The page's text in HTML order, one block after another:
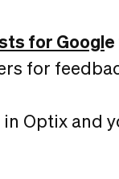
for Google
for
Optix and